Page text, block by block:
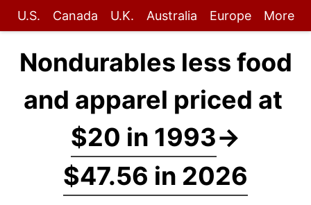
U.S. Canada U.K. Australia Europe More
Nondurables less food
and apparel priced at
$20 in 1993→
$47.56 in 2026